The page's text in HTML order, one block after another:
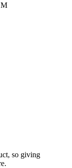
M
so giving